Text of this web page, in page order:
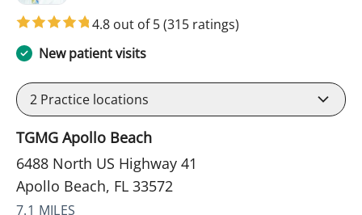
4.8 out of 5(315 ratings)
New patient visits
2 Practice locations
TGMG Apollo Beach
6488 North US Highway 41
Apollo Beach, FL 33572
7.1 MILES